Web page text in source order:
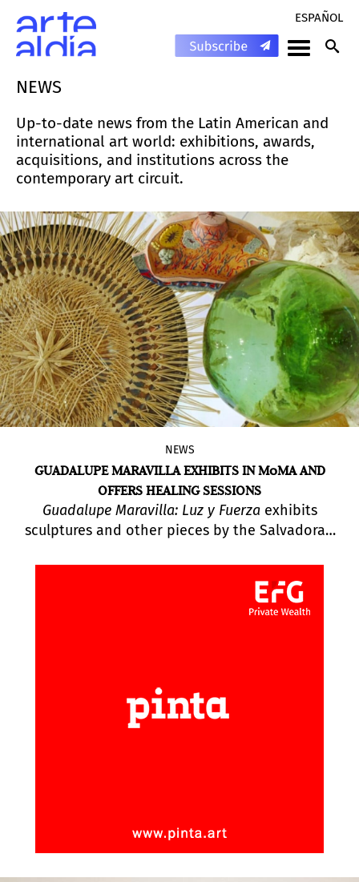
ESPAÑOL
NEWS
Up-to-date news from the Latin American and
international art world: exhibitions, awards,
acquisitions, and institutions across the
contemporary art circuit.
NEWS
GUADALUPE MARAVILLA EXHIBITS IN MoMA AND
OFFERS HEALING SESSIONS
Guadalupe Maravilla: Luz y Fuerzaexhibits
sculptures and other pieces by the Salvadoran
the public. “I create new mythologies that take
the form of real and fictionalized rituals based
on my own lived experiences,” says Guadalupe